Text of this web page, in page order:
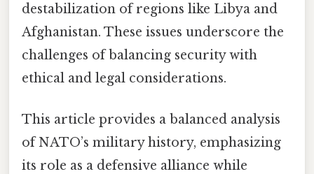
destabilization of regions like Libya and
Afghanistan. These issues underscore the
challenges of balancing security with
ethical and legal considerations.
This article provides a balanced analysis
of NATO’s military history, emphasizing
its role as a defensive alliance while